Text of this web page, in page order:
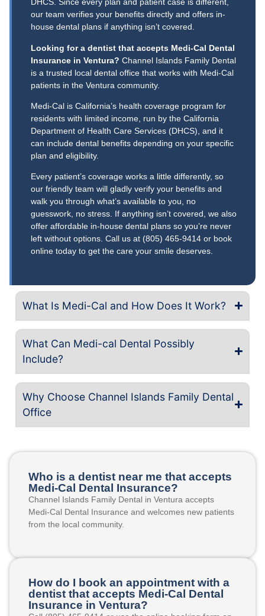
DHCS. Since every plan and patient case is different,
our team verifies your benefits directly and offers in-
house dental plans if anything isn’t covered.
Looking for a dentist that accepts Medi-Cal Dental
Insurance in Ventura? Channel Islands Family Dental
is a trusted local dental office that works with Medi-Cal
patients in the Ventura community.
Medi-Cal is California’s health coverage program for
residents with limited income, run by the California
Department of Health Care Services (DHCS), and it
can include dental benefits depending on your specific
plan and eligibility.
Every patient’s coverage works a little differently, so
our friendly team will gladly verify your benefits and
walk you through what’s available to you, no
guesswork, no stress. If anything isn’t covered, we also
offer affordable in-house dental plans so you’re never
left without options. Call us at (805) 465-9414 or book
online today to get the care your smile deserves.
What Is Medi-Cal and How Does It Work?
What Can Medi-cal Dental Possibly
Include?
Why Choose Channel Islands Family Dental
Office
Who is a dentist near me that accepts
Medi-Cal Dental Insurance?
Channel Islands Family Dental in Ventura accepts
Medi-Cal Dental Insurance and welcomes new patients
from the local community.
How do I book an appointment with a
dentist that accepts Medi-Cal Dental
Insurance in Ventura?